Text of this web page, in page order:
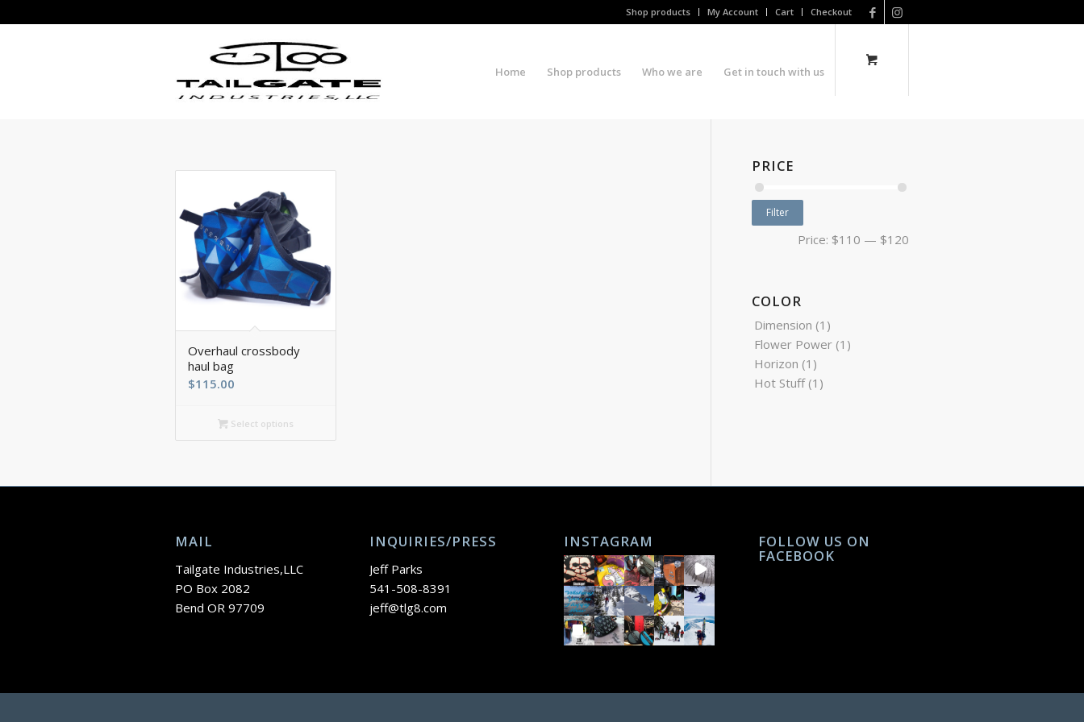
Shop products My Account Cart Checkout
Home Shop products Who we are Get in touch with us
Overhaul crossbody
haul bag
$115.00
Select options
PRICE
Filter
Price: $110 — $120
COLOR
Dimension (1)
Flower Power (1)
Horizon (1)
Hot Stuff (1)
MAIL
Tailgate Industries,LLC
PO Box 2082
Bend OR 97709
INQUIRIES/PRESS
Jeff Parks
541-508-8391
jeff@tlg8.com
INSTAGRAM FOLLOW US ON
FACEBOOK